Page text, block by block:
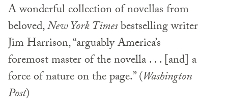
A wonderful collection of novellas from
beloved,New York Timesbestselling writer
Jim Harrison, “arguably America’s
foremost master of the novella . . . [and] a
force of nature on the page.” (Washington
Post)